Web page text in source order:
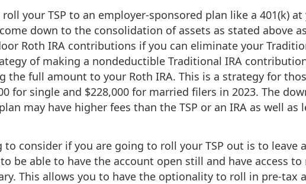
your TSP to an employer-sponsored plan like a 401(k) at
down to the consolidation of assets as stated above
Roth IRA contributions if you can eliminate your
of making a nondeductible Traditional IRA
the full amount to your Roth IRA. This is a strategy for
for single and $228,000 for married filers in 2023. The
may have higher fees than the TSP or an IRA as well as
consider if you are going to roll your TSP out is to leave
be able to have the account open still and have access
This allows you to have the optionality to roll in pre-tax